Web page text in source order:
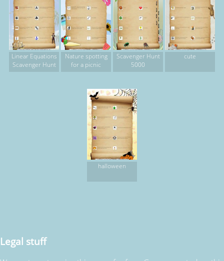
Linear Equations
Scavenger Hunt
Nature spotting
for a picnic
Scavenger Hunt
5000
cute
halloween
Legal stuff